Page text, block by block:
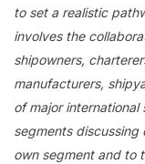
to set a realistic
involves the
shipowners,
manufacturers,
of major
segments
own segment and to